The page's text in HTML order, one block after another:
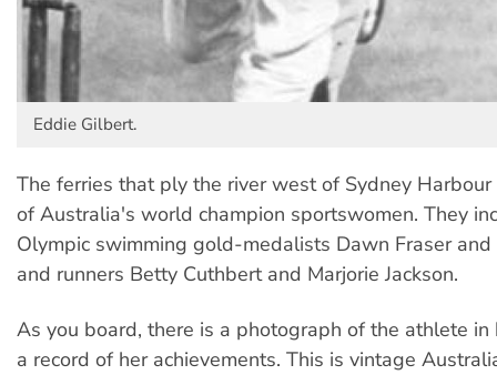
Eddie Gilbert.
The ferries that ply the river west of Sydney
of Australia's world champion sportswomen. They
Olympic swimming gold-medalists Dawn Fraser and
and runners Betty Cuthbert and Marjorie Jackson.
As you board, there is a photograph of the athlete in
a record of her achievements. This is vintage